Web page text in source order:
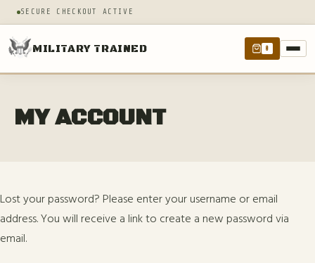
SECURE CHECKOUT ACTIVE
MILITARY TRAINED 0
MY ACCOUNT
Lost your password? Please enter your username or email
address. You will receive a link to create a new password via
email.